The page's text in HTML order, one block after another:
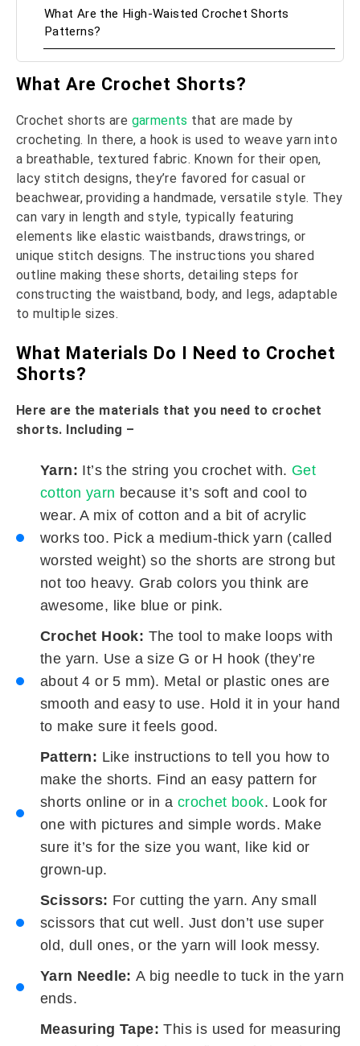
What Are the High-Waisted Crochet Shorts
Patterns?
What Are Crochet Shorts?
Crochet shorts are garments that are made by
crocheting. In there, a hook is used to weave yarn into
a breathable, textured fabric. Known for their open,
lacy stitch designs, they’re favored for casual or
beachwear, providing a handmade, versatile style. They
can vary in length and style, typically featuring
elements like elastic waistbands, drawstrings, or
unique stitch designs. The instructions you shared
outline making these shorts, detailing steps for
constructing the waistband, body, and legs, adaptable
to multiple sizes.
What Materials Do I Need to Crochet
Shorts?
Here are the materials that you need to crochet
shorts. Including –
Yarn: It’s the string you crochet with. Get
cotton yarn because it’s soft and cool to
wear. A mix of cotton and a bit of acrylic
works too. Pick a medium-thick yarn (called
worsted weight) so the shorts are strong but
not too heavy. Grab colors you think are
awesome, like blue or pink.
Crochet Hook: The tool to make loops with
the yarn. Use a size G or H hook (they’re
about 4 or 5 mm). Metal or plastic ones are
smooth and easy to use. Hold it in your hand
to make sure it feels good.
Pattern: Like instructions to tell you how to
make the shorts. Find an easy pattern for
shorts online or in a crochet book. Look for
one with pictures and simple words. Make
sure it’s for the size you want, like kid or
grown-up.
Scissors: For cutting the yarn. Any small
scissors that cut well. Just don’t use super
old, dull ones, or the yarn will look messy.
Yarn Needle:A big needle to tuck in the yarn
ends.
Measuring Tape:This is used for measuring